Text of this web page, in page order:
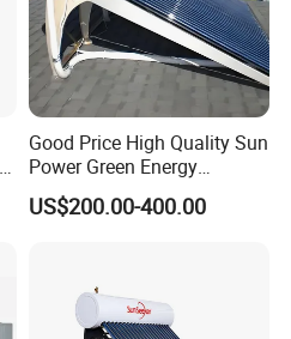
Good Price High Quality Sun
Power Green Energy
Preheated 300L Evacuated
Tube Solar Water Heater
US$200.00-400.00